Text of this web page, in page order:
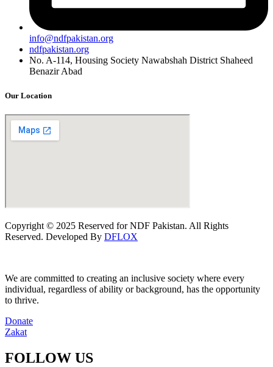
info@ndfpakistan.org
ndfpakistan.org
No. A-114, Housing Society Nawabshah District Shaheed
Benazir Abad
Our Location
Copyright © 2025 Reserved for NDF Pakistan. All Rights
Reserved. Developed By DFLOX
We are committed to creating an inclusive society where every
individual, regardless of ability or background, has the opportunity
to thrive.
Donate
Zakat
FOLLOW US